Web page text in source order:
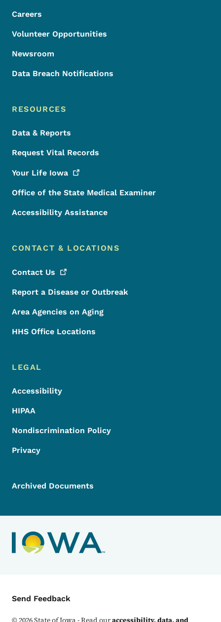
Careers
Volunteer Opportunities
Newsroom
Data Breach Notifications
RESOURCES
Data & Reports
Request Vital Records
Your Life Iowa
Office of the State Medical Examiner
Accessibility Assistance
CONTACT & LOCATIONS
Contact Us
Report a Disease or Outbreak
Area Agencies on Aging
HHS Office Locations
LEGAL
Accessibility
HIPAA
Nondiscrimination Policy
Privacy
Archived Documents
Contact Menu
Send Feedback